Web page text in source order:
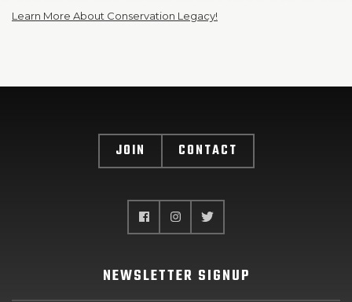
Learn More About Conservation Legacy!
JOIN CONTACT
NEWSLETTER SIGNUP